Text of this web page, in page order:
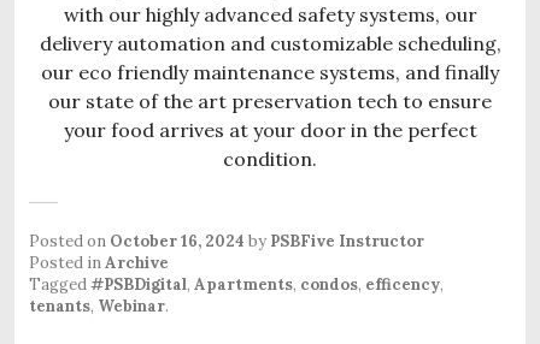
with our highly advanced safety systems, our
delivery automation and customizable scheduling,
our eco friendly maintenance systems, and finally
our state of the art preservation tech to ensure
your food arrives at your door in the perfect
condition.
Posted on October 16, 2024 by PSBFive Instructor
Posted inArchive
Tagged#PSBDigital, Apartments, condos, efficency,
tenants, Webinar.